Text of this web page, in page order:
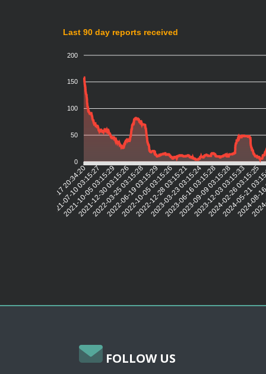
Last 90 day reports received
200
150
100
50
0
2021-04-17 20:34:20
2021-07-10 03:15:27
2021-10-05 03:15:29
2021-12-30 03:15:26
2022-03-25 03:15:28
2022-06-19 03:15:29
2022-10-05 03:15:26
2022-12-28 03:15:21
2023-03-23 03:15:24
2023-06-16 03:15:28
2023-09-09 03:15:28
2023-12-03 03:15:33
2024-02-26 03:15:25
2024-05-21
2024-
FOLLOW US